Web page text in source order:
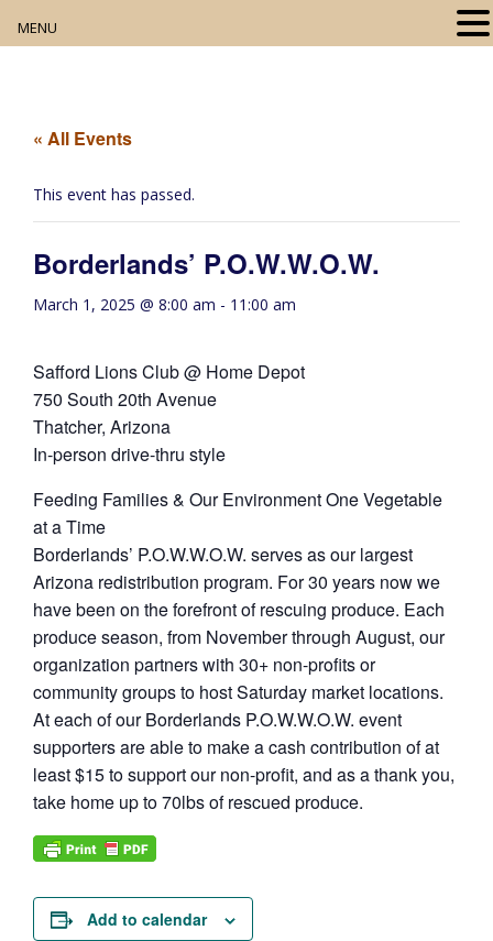
Community Events
« All Events
This event has passed.
Borderlands’ P.O.W.W.O.W.
March 1, 2025 @ 8:00 am - 11:00 am
Safford Lions Club @ Home Depot
750 South 20th Avenue
Thatcher, Arizona
In-person drive-thru style
Feeding Families & Our Environment One Vegetable
at a Time
Borderlands’ P.O.W.W.O.W. serves as our largest
Arizona redistribution program. For 30 years now we
have been on the forefront of rescuing produce. Each
produce season, from November through August, our
organization partners with 30+ non-profits or
community groups to host Saturday market locations.
At each of our Borderlands P.O.W.W.O.W. event
supporters are able to make a cash contribution of at
least $15 to support our non-profit, and as a thank you,
take home up to 70lbs of rescued produce.
Add to calendar
MENU